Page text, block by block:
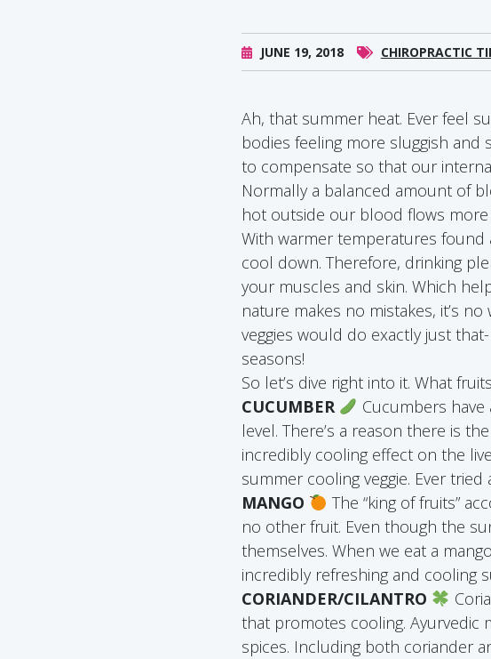
JUNE 19, 2018 CHIROPRACTIC
Ah, that summer heat. Ever feel
bodies feeling more sluggish
to compensate so that our
Normally a balanced amount of
hot outside our blood flows
With warmer temperatures
cool down. Therefore, drinking
your muscles and skin. Which
nature makes no mistakes, it’s
veggies would do exactly just
seasons!
So let’s dive right into it. What
CUCUMBER
Cucumbers
level. There’s a reason there is
incredibly cooling effect on the
summer cooling veggie. Ever
MANGO
The “king of fruits”
no other fruit. Even though the
themselves. When we eat a
incredibly refreshing and cooling
CORIANDER/CILANTRO
that promotes cooling.
spices. Including both coriander